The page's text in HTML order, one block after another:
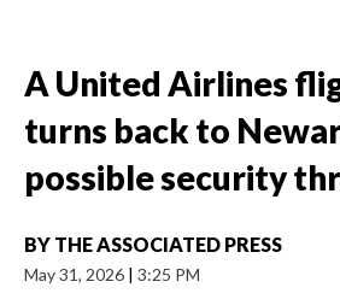
A United Airlines
turns back to
possible security
BY THE ASSOCIATED PRESS
May 31, 2026 | 3:25 PM